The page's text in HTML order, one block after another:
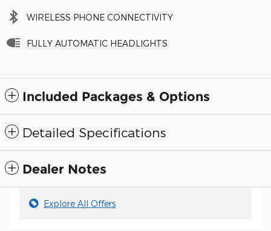
WIRELESS PHONE CONNECTIVITY
FULLY AUTOMATIC HEADLIGHTS
Included Packages & Options
Detailed Specifications
Dealer Notes
Explore All Offers